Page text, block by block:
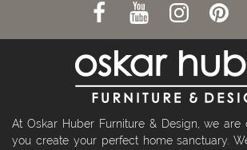
At Oskar Huber Furniture & Design, we
you create your perfect home sanctuary.